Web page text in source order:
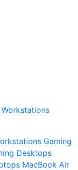
Workstations
Gaming
Desktops
MacBook Air